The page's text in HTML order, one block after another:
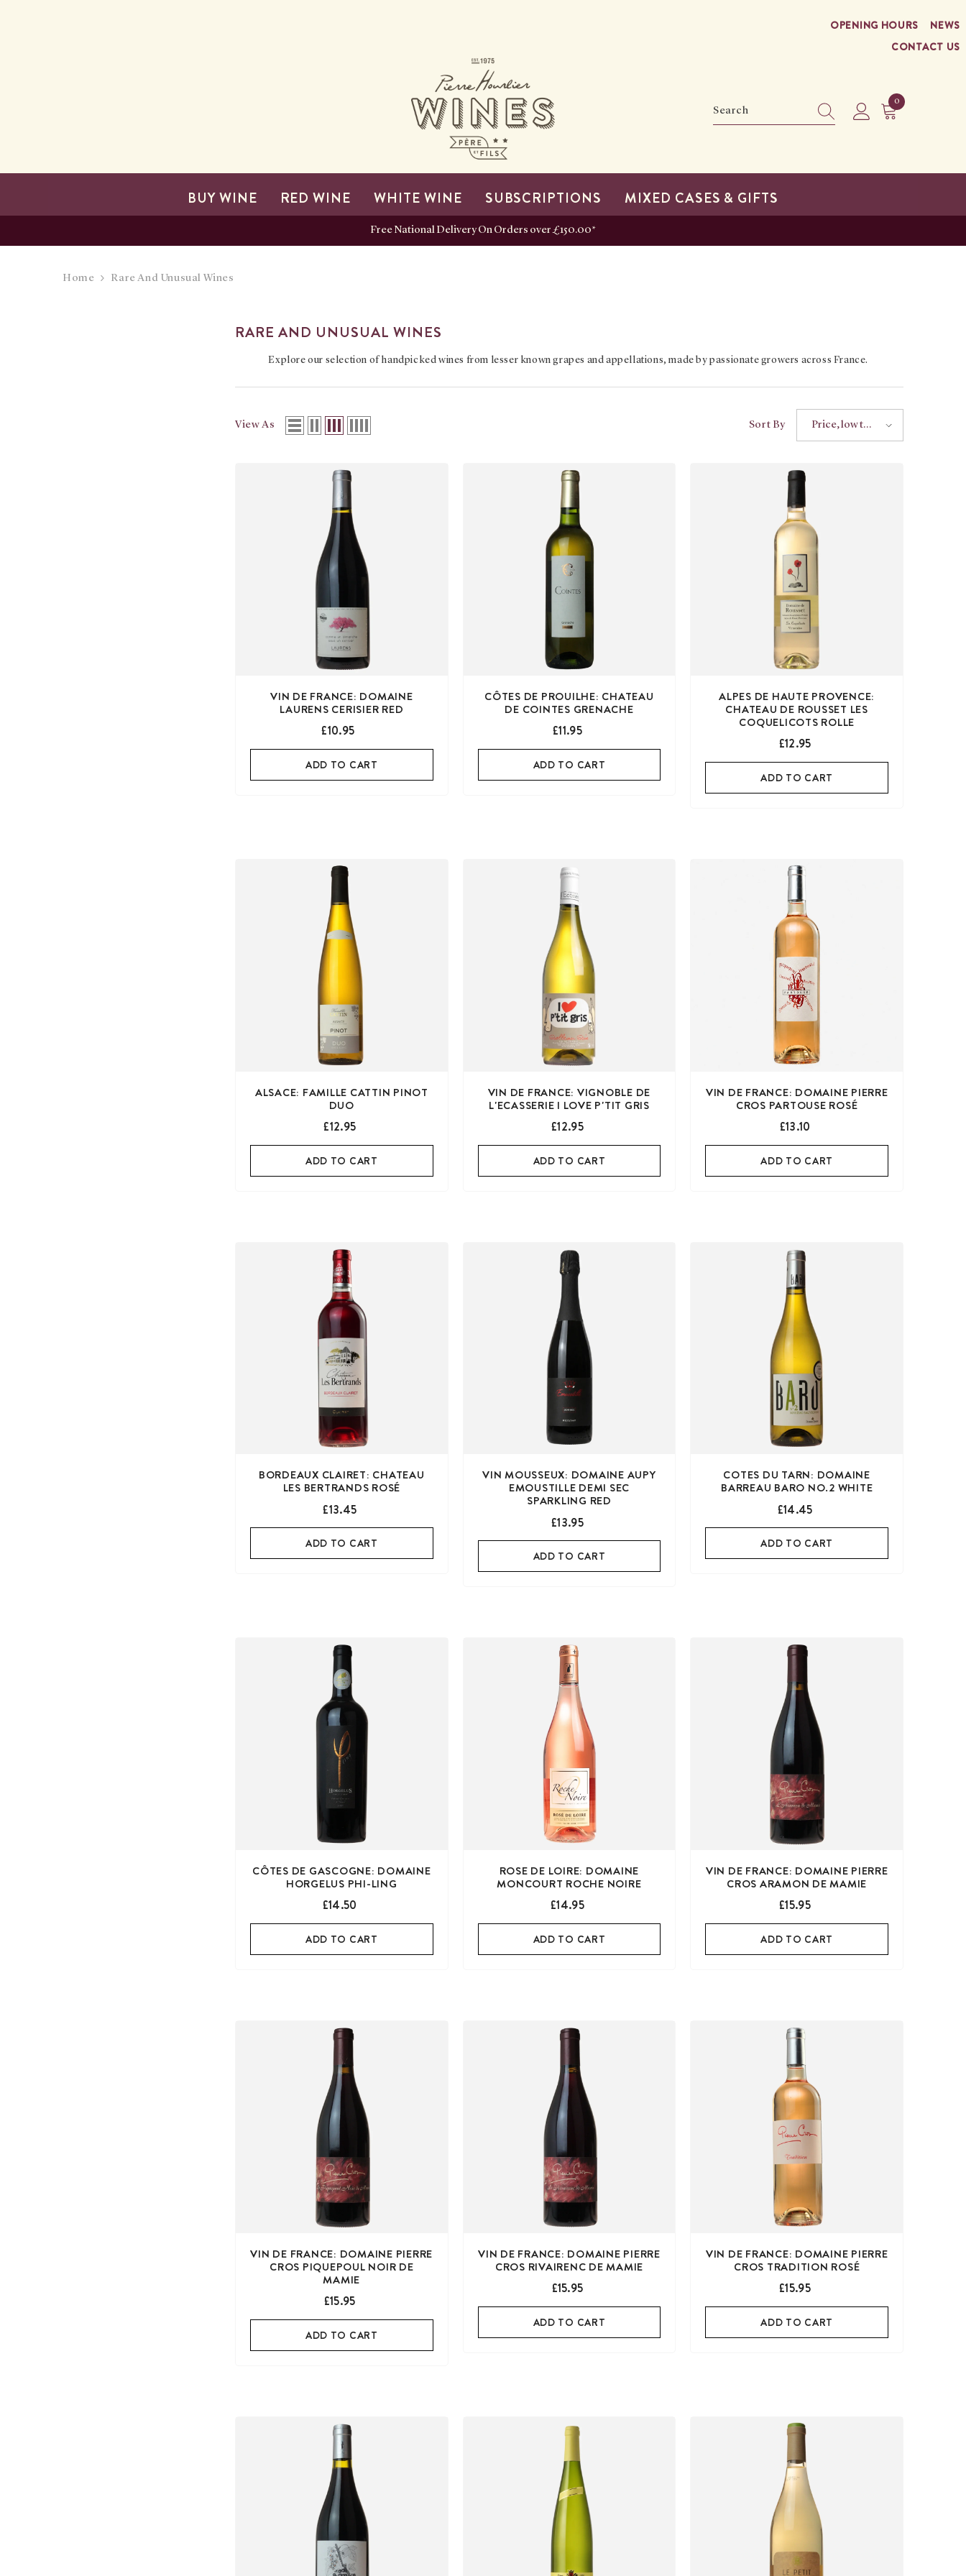
OPENING HOURS
NEWS
CONTACT US
0
0
BUY WINE RED WINE WHITE WINE SUBSCRIPTIONS MIXED CASES & GIFTS
Free National Delivery On Orders over £150.00*
Home Rare And Unusual Wines
RARE AND UNUSUAL WINES
Explore our selection of handpicked wines from lesser known grapes and appellations, made by passionate growers across France.
View As Sort By
Price, low to
VIN DE FRANCE: DOMAINE
LAURENS CERISIER RED
£10.95
ADD TO CART
CÔTES DE PROUILHE: CHATEAU
DE COINTES GRENACHE
£11.95
ADD TO CART
ALPES DE HAUTE PROVENCE:
CHATEAU DE ROUSSET LES
COQUELICOTS ROLLE
£12.95
ADD TO CART
ALSACE: FAMILLE CATTIN PINOT
DUO
£12.95
ADD TO CART
VIN DE FRANCE: VIGNOBLE DE
L'ECASSERIE I LOVE P'TIT GRIS
£12.95
ADD TO CART
VIN DE FRANCE: DOMAINE PIERRE
CROS PARTOUSE ROSÉ
£13.10
ADD TO CART
BORDEAUX CLAIRET: CHATEAU
LES BERTRANDS ROSÉ
£13.45
ADD TO CART
VIN MOUSSEUX: DOMAINE AUPY
EMOUSTILLE DEMI SEC
SPARKLING RED
£13.95
ADD TO CART
COTES DU TARN: DOMAINE
BARREAU BARO NO.2 WHITE
£14.45
ADD TO CART
CÔTES DE GASCOGNE: DOMAINE
HORGELUS PHI-LING
£14.50
ADD TO CART
ROSE DE LOIRE: DOMAINE
MONCOURT ROCHE NOIRE
£14.95
ADD TO CART
VIN DE FRANCE: DOMAINE PIERRE
CROS ARAMON DE MAMIE
£15.95
ADD TO CART
VIN DE FRANCE: DOMAINE PIERRE
CROS PIQUEPOUL NOIR DE
MAMIE
£15.95
ADD TO CART
VIN DE FRANCE: DOMAINE PIERRE
CROS RIVAIRENC DE MAMIE
£15.95
ADD TO CART
VIN DE FRANCE: DOMAINE PIERRE
CROS TRADITION ROSÉ
£15.95
ADD TO CART